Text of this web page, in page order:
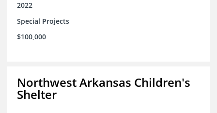
2022
Special Projects
$100,000
Northwest Arkansas Children's
Shelter